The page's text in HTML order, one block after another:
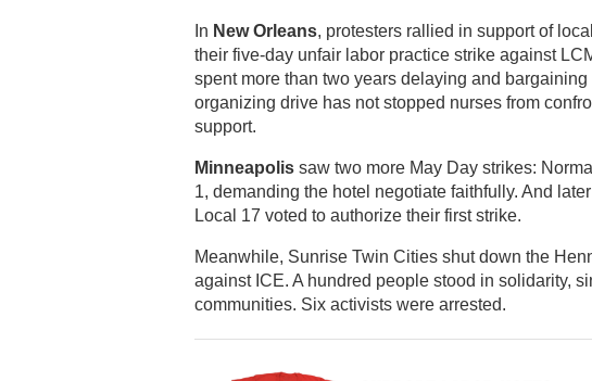
In New Orleans, protesters rallied in support of
their five-day unfair labor practice strike against
spent more than two years delaying and
organizing drive has not stopped nurses from
support.
Minneapolis saw two more May Day strikes:
1, demanding the hotel negotiate faithfully. And
Local 17 voted to authorize their first strike.
Meanwhile, Sunrise Twin Cities shut down the
against ICE. A hundred people stood in solidarity,
communities. Six activists were arrested.